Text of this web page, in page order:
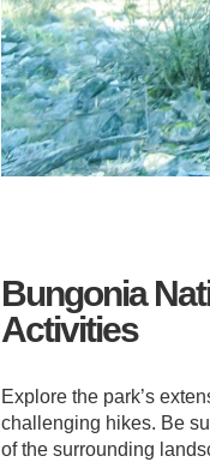
Bungonia
Activities
Explore the park’s
challenging hikes. Be
of the surrounding